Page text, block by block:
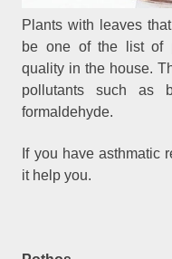
Plants with leaves
be one of the list of
quality in the house.
pollutants such as
formaldehyde.
If you have asthmatic
it help you.